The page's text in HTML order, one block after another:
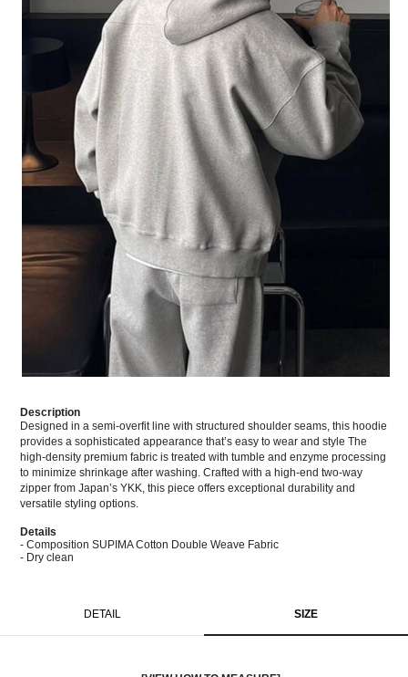
Description
Designed in a semi-overfit line with structured shoulder seams, this hoodie
provides a sophisticated appearance that’s easy to wear and style The
high-density premium fabric is treated with tumble and enzyme processing
to minimize shrinkage after washing. Crafted with a high-end two-way
zipper from Japan’s YKK, this piece offers exceptional durability and
versatile styling options.
Details
- Composition SUPIMA Cotton Double Weave Fabric
- Dry clean
DETAIL SIZE